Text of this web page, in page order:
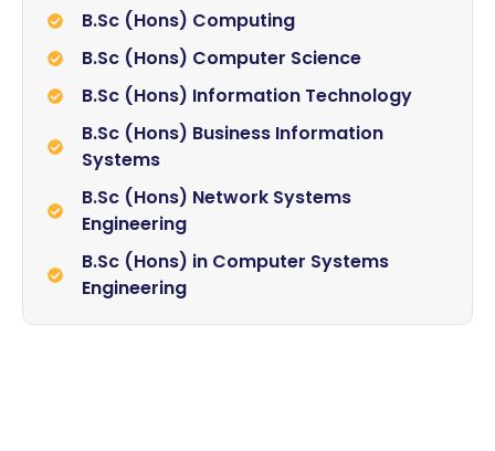
B.Sc (Hons) Computing
B.Sc (Hons) Computer Science
B.Sc (Hons) Information Technology
B.Sc (Hons) Business Information
Systems
B.Sc (Hons) Network Systems
Engineering
B.Sc (Hons) in Computer Systems
Engineering